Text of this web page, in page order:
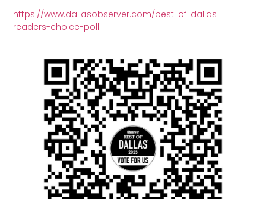
https://www.dallasobserver.com/best-of-dallas-
readers-choice-poll